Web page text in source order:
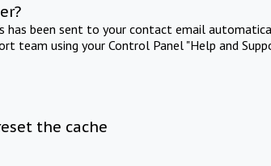
has been sent to your contact email
team using your Control Panel "Help and
the cache